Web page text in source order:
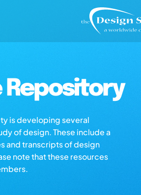
Repository
is developing several
of design. These include a
and transcripts of design
note that these resources